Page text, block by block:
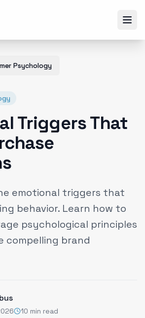
Psychology
Triggers That
emotional triggers that
behavior. Learn how to
psychological principles
compelling brand
10 min read